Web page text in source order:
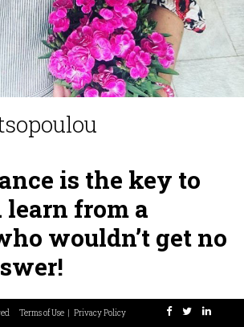
Panos
Chreppas
Co-Founder &
developer
Stamatis
Tsagias
Programmer
Asimeni
Tounta
Chief Culture
Officer
is the key to
learn from a
wouldn’t get no
of almost zero challenge and no
Terms of Use | Privacy Policy